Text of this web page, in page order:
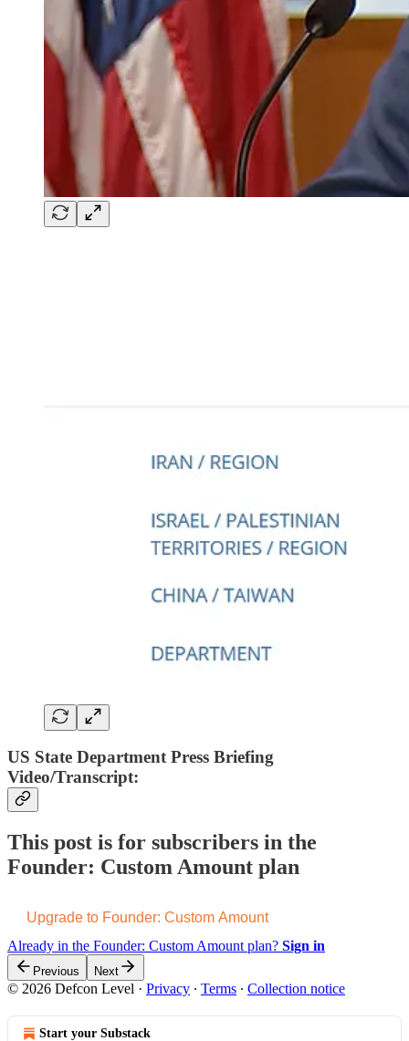
US State Department Press Briefing
Video/Transcript:
This post is for subscribers in the
Founder: Custom Amount plan
Upgrade to Founder: Custom Amount
Already in the Founder: Custom Amount plan? Sign in
Previous Next
© 2026 Defcon Level · Privacy ∙ Terms ∙ Collection notice
Start your Substack